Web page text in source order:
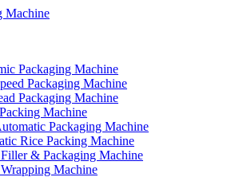
Packaging Machine
Packaging Machine
Packaging Machine
Machine
Packaging Machine
Rice Packing Machine
Filler & Packaging Machine
Machine